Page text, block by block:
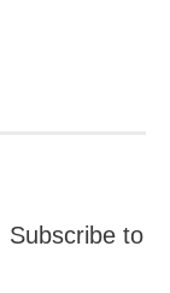
Subscribe to